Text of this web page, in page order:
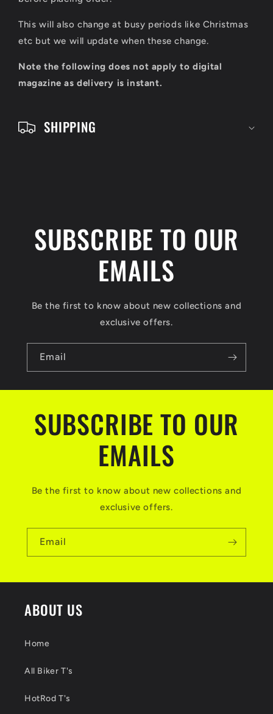
This will also change at busy periods like Christmas
etc but we will update when these change.
Note the following does not apply to digital
magazine as delivery is instant.
SHIPPING
SUBSCRIBE TO OUR
EMAILS
Be the first to know about new collections and
exclusive offers.
Email
SUBSCRIBE TO OUR
EMAILS
Be the first to know about new collections and
exclusive offers.
Email
ABOUT US
Home
All Biker T's
HotRod T's